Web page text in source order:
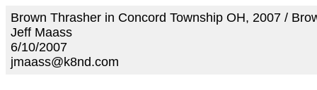
Brown Thrasher in Concord Township OH, 2007 /
Jeff Maass
6/10/2007
jmaass@k8nd.com